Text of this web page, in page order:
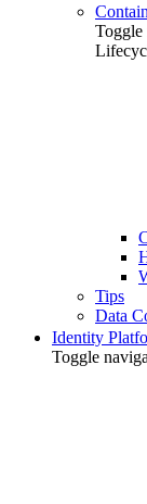
Toggle
Tips
Data
Identity
Toggle